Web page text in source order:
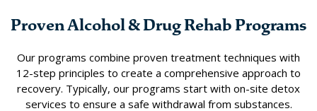
Proven Alcohol & Drug Rehab Programs
Our programs combine proven treatment techniques with
12-step principles to create a comprehensive approach to
recovery. Typically, our programs start with on-site detox
services to ensure a safe withdrawal from substances.